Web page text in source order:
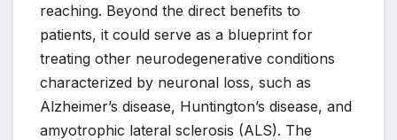
reaching. Beyond the direct benefits to
patients, it could serve as a blueprint for
treating other neurodegenerative conditions
characterized by neuronal loss, such as
Alzheimer’s disease, Huntington’s disease, and
amyotrophic lateral sclerosis (ALS). The